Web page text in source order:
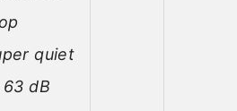
quiet
dB